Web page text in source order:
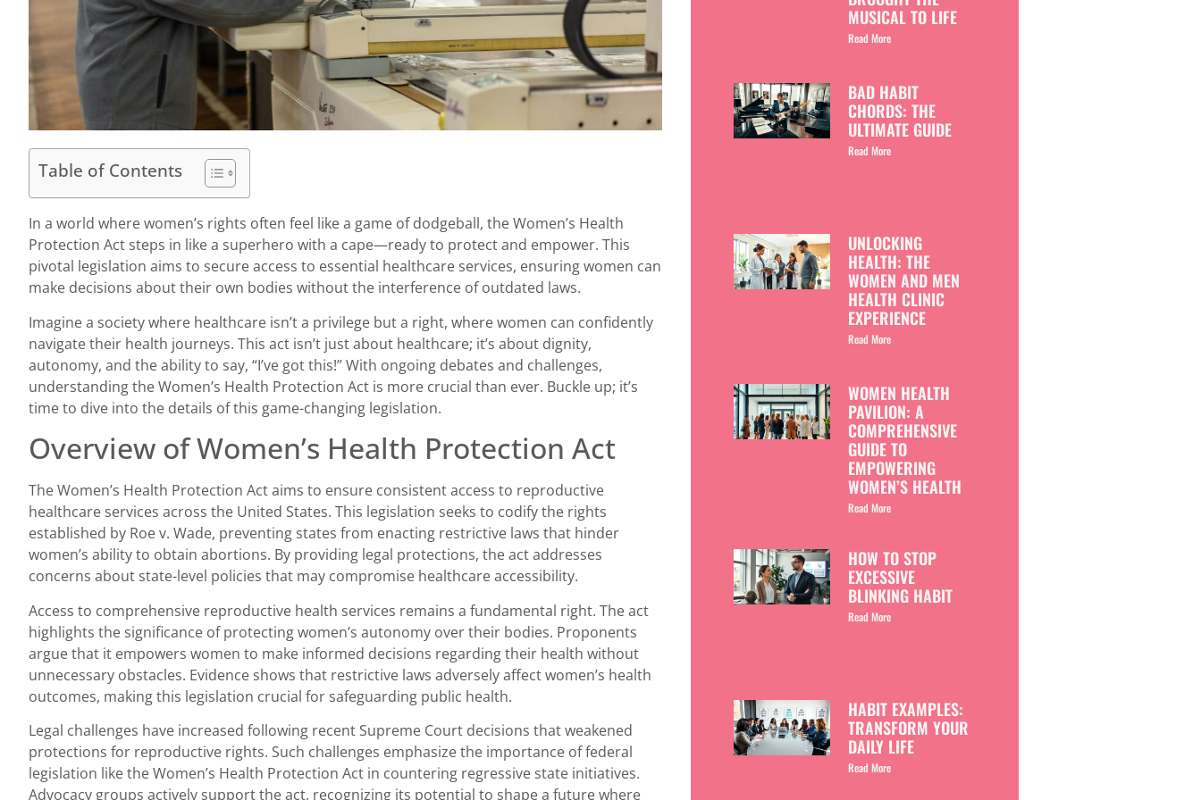
Table of Contents
In a world where women’s rights often feel like a game of dodgeball, the Women’s Health
Protection Act steps in like a superhero with a cape—ready to protect and empower. This
pivotal legislation aims to secure access to essential healthcare services, ensuring women can
make decisions about their own bodies without the interference of outdated laws.
Imagine a society where healthcare isn’t a privilege but a right, where women can confidently
navigate their health journeys. This act isn’t just about healthcare; it’s about dignity,
autonomy, and the ability to say, “I’ve got this!” With ongoing debates and challenges,
understanding the Women’s Health Protection Act is more crucial than ever. Buckle up; it’s
time to dive into the details of this game-changing legislation.
Overview of Women’s Health Protection Act
The Women’s Health Protection Act aims to ensure consistent access to reproductive
healthcare services across the United States. This legislation seeks to codify the rights
established by Roe v. Wade, preventing states from enacting restrictive laws that hinder
women’s ability to obtain abortions. By providing legal protections, the act addresses
concerns about state-level policies that may compromise healthcare accessibility.
Access to comprehensive reproductive health services remains a fundamental right. The act
highlights the significance of protecting women’s autonomy over their bodies. Proponents
argue that it empowers women to make informed decisions regarding their health without
unnecessary obstacles. Evidence shows that restrictive laws adversely affect women’s health
outcomes, making this legislation crucial for safeguarding public health.
Legal challenges have increased following recent Supreme Court decisions that weakened
protections for reproductive rights. Such challenges emphasize the importance of federal
legislation like the Women’s Health Protection Act in countering regressive state initiatives.
Advocacy groups actively support the act, recognizing its potential to shape a future where
MUSICAL TO LIFE
Read More
BAD HABIT
CHORDS: THE
ULTIMATE GUIDE
Read More
UNLOCKING
HEALTH: THE
WOMEN AND MEN
HEALTH CLINIC
EXPERIENCE
Read More
WOMEN HEALTH
PAVILION: A
COMPREHENSIVE
GUIDE TO
EMPOWERING
WOMEN’S HEALTH
Read More
HOW TO STOP
EXCESSIVE
BLINKING HABIT
Read More
HABIT EXAMPLES:
TRANSFORM YOUR
DAILY LIFE
Read More